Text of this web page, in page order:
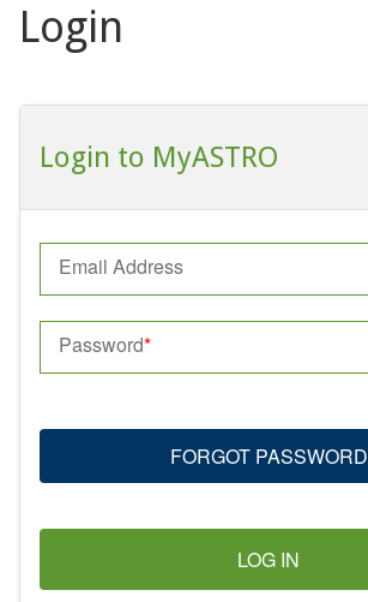
Login
Login to MyASTRO
Email Address
Password
FORGOT PASSWORD
LOG IN